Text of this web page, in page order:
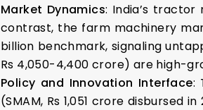
Market Dynamics: India’s
contrast, the farm machinery
billion benchmark, signaling
Rs 4,050-4,400 crore) are high-
Policy and Innovation Interface:
(SMAM, Rs 1,051 crore disbursed